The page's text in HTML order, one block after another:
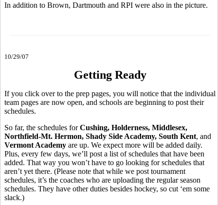
In addition to Brown, Dartmouth and RPI were also in the picture.
10/29/07
Getting Ready
If you click over to the prep pages, you will notice that the individual
team pages are now open, and schools are beginning to post their
schedules.
So far, the schedules forCushing, Holderness, Middlesex,
Northfield-Mt. Hermon, Shady Side Academy, South Kent, and
Vermont Academy are up. We expect more will be added daily.
Plus, every few days, we’ll post a list of schedules that have been
added. That way you won’t have to go looking for schedules that
aren’t yet there. (Please note that while we post tournament
schedules, it’s the coaches who are uploading the regular season
schedules. They have other duties besides hockey, so cut ‘em some
slack.)